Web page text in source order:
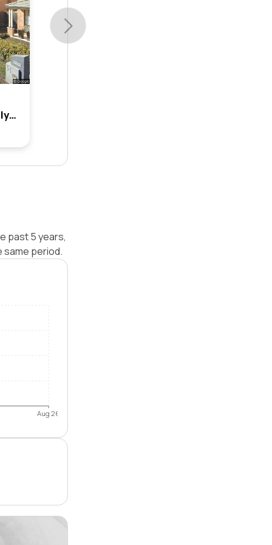
19 Amy Hawkins Circuit, Kellyville, Nsw 2155
past 5 years,
same period.
Aug 26